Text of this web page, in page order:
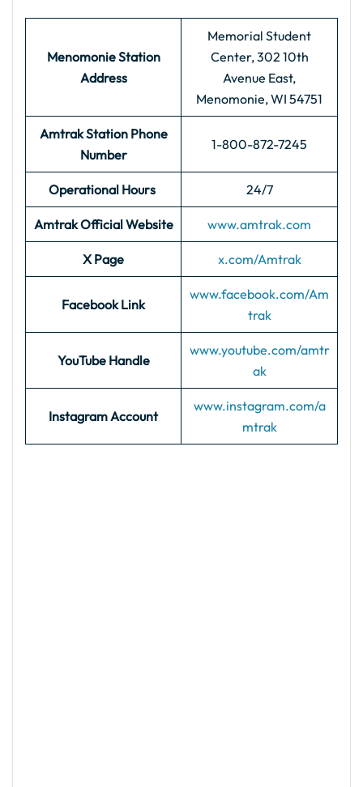
Menomonie Station
Address
Memorial Student
Center, 302 10th
Avenue East,
Menomonie, WI 54751
Amtrak Station Phone
Number
1-800-872-7245
Operational Hours 24/7
Amtrak Official Website www.amtrak.com
X Page x.com/Amtrak
Facebook Link
www.facebook.com/Am
trak
YouTube Handle
www.youtube.com/amtr
ak
Instagram Account
www.instagram.com/a
mtrak